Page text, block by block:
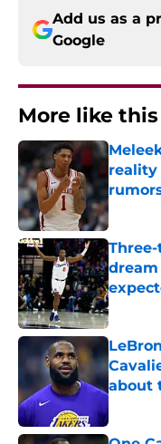
Add us as a
Google
More like this
reality
about